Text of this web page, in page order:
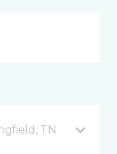
TN